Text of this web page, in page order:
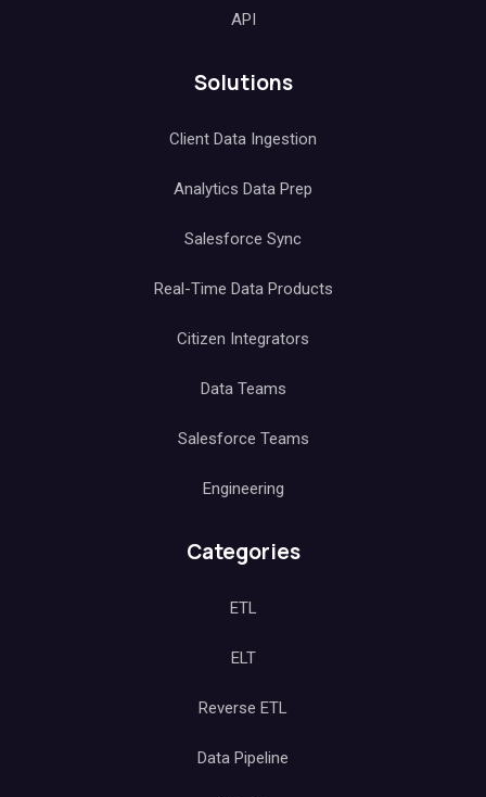
API
Solutions
Client Data Ingestion
Analytics Data Prep
Salesforce Sync
Real-Time Data Products
Citizen Integrators
Data Teams
Salesforce Teams
Engineering
Categories
ETL
ELT
Reverse ETL
Data Pipeline